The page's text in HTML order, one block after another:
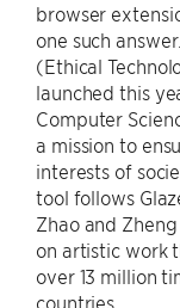
browser
one such
(Ethical
launched this
Computer
a mission to
interests of
tool follows
Zhao and
on artistic work
over 13 million
countries.